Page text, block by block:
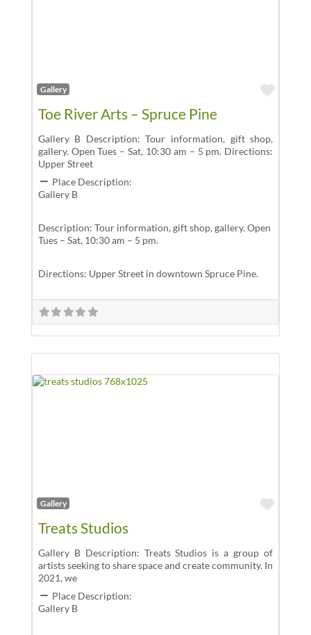
Gallery
Toe River Arts – Spruce Pine
Gallery B Description: Tour information, gift shop,
gallery. Open Tues – Sat, 10:30 am – 5 pm. Directions:
Upper Street
Place Description:
Gallery B
Description: Tour information, gift shop, gallery. Open
Tues – Sat, 10:30 am – 5 pm.
Directions: Upper Street in downtown Spruce Pine.
Gallery
Treats Studios
Gallery B Description: Treats Studios is a group of
artists seeking to share space and create community. In
2021, we
Place Description:
Gallery B